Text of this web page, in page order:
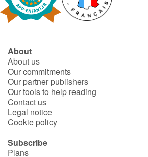
Fable, myth, literature and poetry
Ogres, monsters and witches
Heroines and Heroes
Ecology, nature, seasons
The animals
About
About us
Our commitments
Our partner publishers
Our tools to help reading
Contact us
Legal notice
Cookie policy
Subscribe
Plans